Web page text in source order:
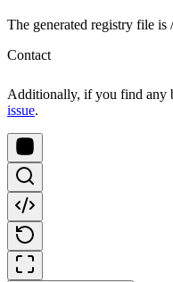
The generated registry file is
Contact
Additionally, if you find any
issue.